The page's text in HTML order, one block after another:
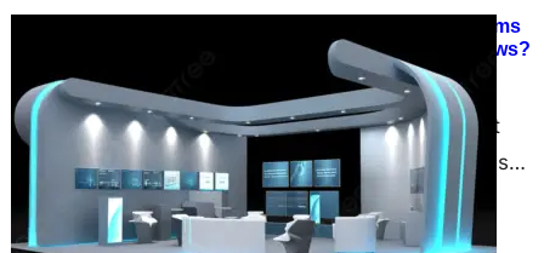
How Zumizo International Transforms
Your Brand at Frankfurt Trade Shows?
Trade shows are one of the most
effective platforms for businesses
to showcase their products,
services, and innovations. In the…